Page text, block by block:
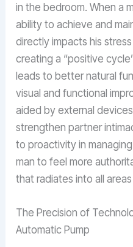
in the bedroom. When a
ability to achieve and
directly impacts his
creating a “positive
leads to better natural
visual and functional
aided by external
strengthen partner
to proactivity in
man to feel more
that radiates into all
The Precision of
Automatic Pump